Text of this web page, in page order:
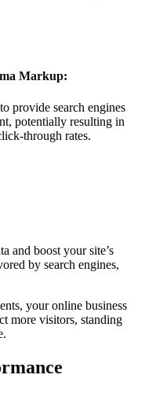
Markup:
provide search engines
potentially resulting in
through rates.
and boost your site’s
by search engines,
your online business
more visitors, standing